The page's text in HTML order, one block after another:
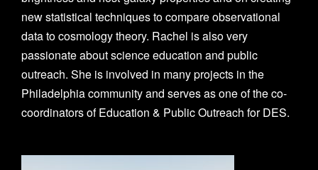
new statistical techniques to compare observational
data to cosmology theory. Rachel is also very
passionate about science education and public
outreach. She is involved in many projects in the
Philadelphia community and serves as one of the co-
coordinators of Education & Public Outreach for DES.